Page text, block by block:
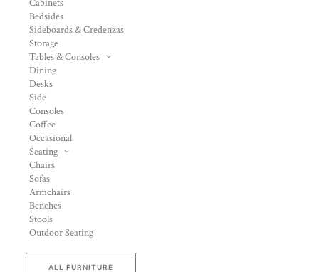
Cabinets
Bedsides
Sideboards & Credenzas
Storage
Tables & Consoles
Dining
Desks
Side
Consoles
Coffee
Occasional
Seating
Chairs
Sofas
Armchairs
Benches
Stools
Outdoor Seating
ALL FURNITURE